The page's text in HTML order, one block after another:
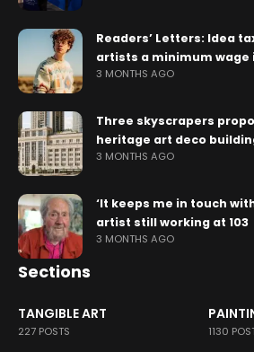
Readers’ Letters: Idea
artists a minimum wage
3 MONTHS AGO
Three skyscrapers
heritage art deco
3 MONTHS AGO
‘It keeps me in touch
artist still working at 103
3 MONTHS AGO
Sections
TANGIBLE ART
227 POSTS 1130